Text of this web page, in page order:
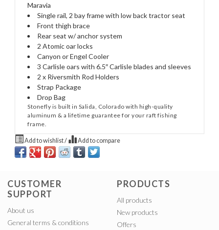
Maravia
Single rail, 2 bay frame with low back tractor seat
Front thigh brace
Rear seat w/ anchor system
2 Atomic oar locks
Canyon or Engel Cooler
3 Carlisle oars with 6.5″ Carlisle blades and sleeves
2 x Riversmith Rod Holders
Strap Package
Drop Bag
Stonefly is built in Salida, Colorado with high-quality
aluminum & a lifetime guarantee for your raft fishing
frame.
Add to wishlist/ Add to compare
CUSTOMER
SUPPORT
About us
General terms & conditions
PRODUCTS
All products
New products
Offers